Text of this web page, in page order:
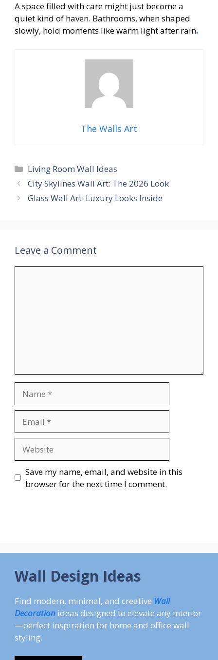
A space filled with care might just become a
quiet kind of haven. Bathrooms, when shaped
slowly, hold moments like warm light after rain.
The Walls Art
Categories
Living Room Wall Ideas
City Skylines Wall Art: The 2026 Look
Glass Wall Art: Luxury Looks Inside
Leave a Comment
Save my name, email, and website in this
browser for the next time I comment.
Wall Design Ideas
Find modern, minimal, and creative Wall
Decoration ideas designed to elevate any interior
—perfect inspiration for home and office wall
styling.